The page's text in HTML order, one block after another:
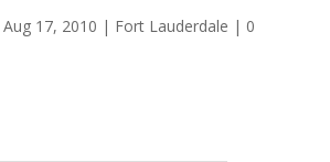
Aug 17, 2010 | Fort Lauderdale | 0